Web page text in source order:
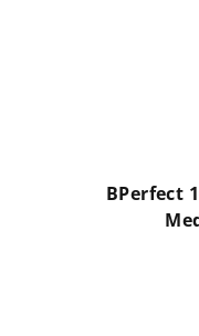
BPerfect